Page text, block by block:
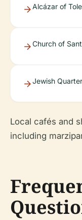
Alcázar of
Church of
Jewish Quarter
Local cafés and
including